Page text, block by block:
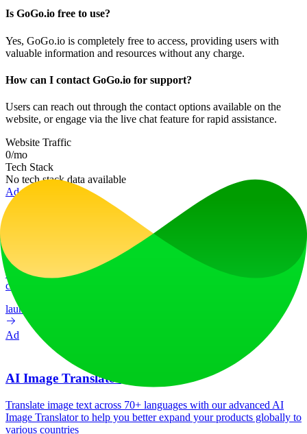
Is GoGo.io free to use?
Yes, GoGo.io is completely free to access, providing users with
valuable information and resources without any charge.
How can I contact GoGo.io for support?
Users can reach out through the contact options available on the
website, or engage via the live chat feature for rapid assistance.
Website Traffic
0/mo
Tech Stack
No tech stack data available
Ad
LiftOff is the product launch platform for makers to launch products,
earn upvotes, get discovered, and build momentum with a
community that loves what is next.
launch-platform
Ad
AI Image Translator
Translate image text across 70+ languages with our advanced AI
Image Translator to help you better expand your products globally to
various countries